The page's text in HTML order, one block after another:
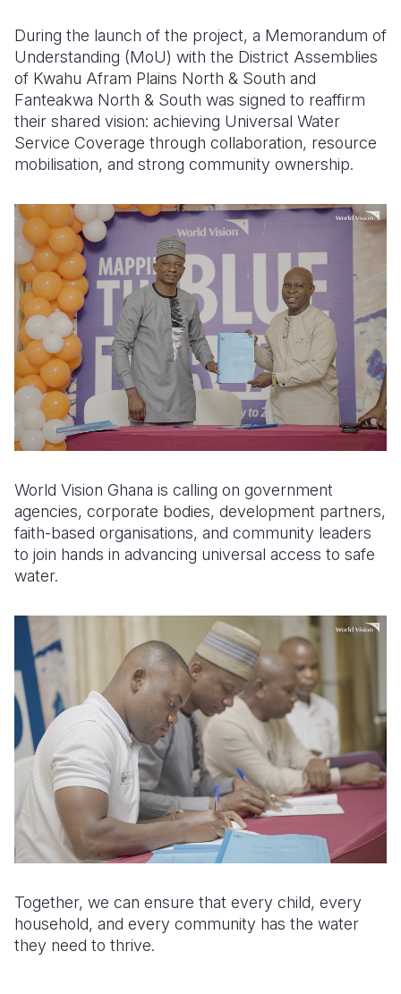
During the launch of the project, a Memorandum of
Understanding (MoU) with the District Assemblies
of Kwahu Afram Plains North & South and
Fanteakwa North & South was signed to reaffirm
their shared vision: achieving Universal Water
Service Coverage through collaboration, resource
mobilisation, and strong community ownership.
World Vision Ghana is calling on government
agencies, corporate bodies, development partners,
faith-based organisations, and community leaders
to join hands in advancing universal access to safe
water.
Together, we can ensure that every child, every
household, and every community has the water
they need to thrive.